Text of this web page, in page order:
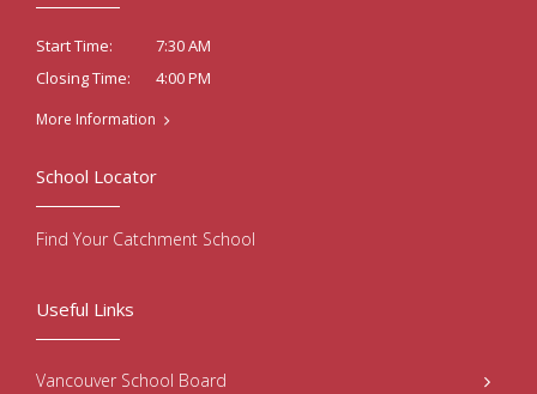
Start Time:
7:30 AM
Closing Time:
4:00 PM
More Information
Useful Links
Vancouver School Board
School Locator
Find Your Catchment School